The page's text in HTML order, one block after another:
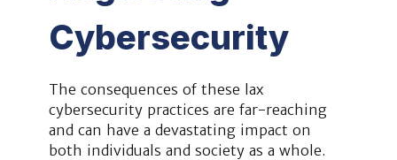
Cybersecurity
The consequences of these lax
cybersecurity practices are far-reaching
and can have a devastating impact on
both individuals and society as a whole.